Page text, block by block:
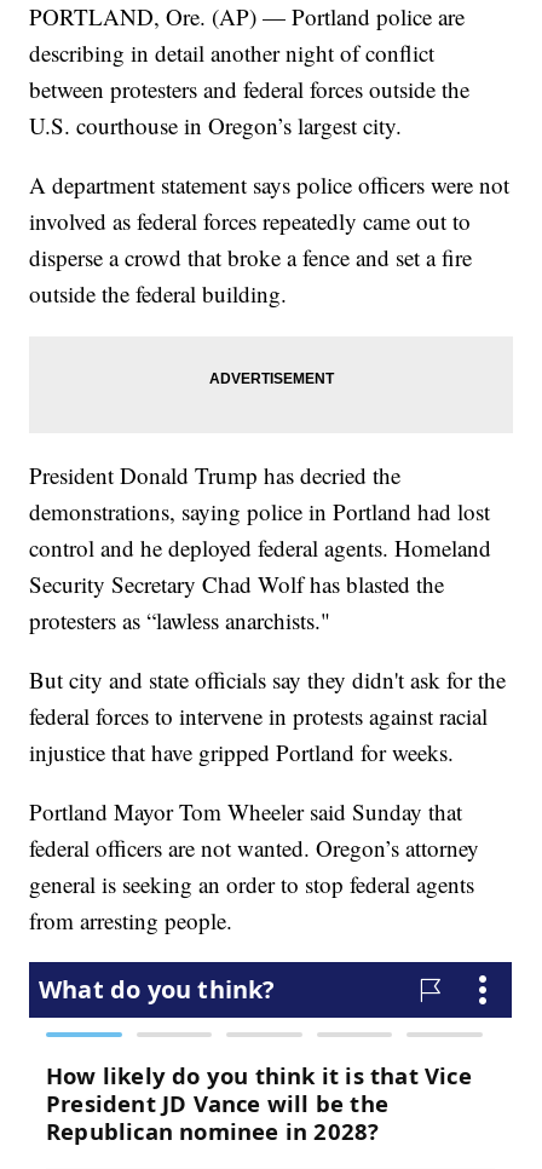
PORTLAND, Ore. (AP) — Portland police are
describing in detail another night of conflict
between protesters and federal forces outside the
U.S. courthouse in Oregon’s largest city.
A department statement says police officers were not
involved as federal forces repeatedly came out to
disperse a crowd that broke a fence and set a fire
outside the federal building.
President Donald Trump has decried the
demonstrations, saying police in Portland had lost
control and he deployed federal agents. Homeland
Security Secretary Chad Wolf has blasted the
protesters as “lawless anarchists."
But city and state officials say they didn't ask for the
federal forces to intervene in protests against racial
injustice that have gripped Portland for weeks.
Portland Mayor Tom Wheeler said Sunday that
federal officers are not wanted. Oregon’s attorney
general is seeking an order to stop federal agents
from arresting people.